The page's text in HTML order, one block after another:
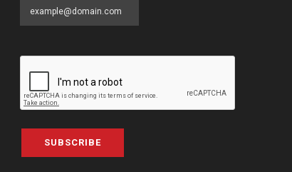
SUBSCRIBE